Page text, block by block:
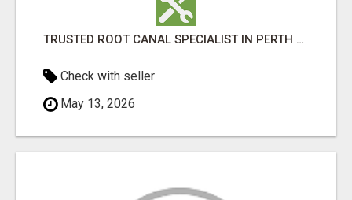
TRUSTED ROOT CANAL SPECIALIST IN PERTH – GENTLE & AFFORDABLE DENTAL CARE
Check with seller
May 13, 2026